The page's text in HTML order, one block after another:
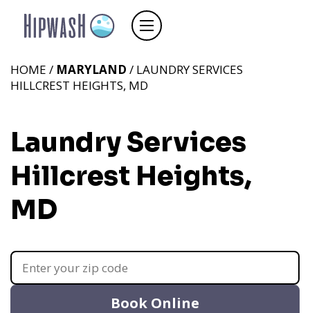
HOME / MARYLAND / LAUNDRY SERVICES
HILLCREST HEIGHTS, MD
Laundry Services
Hillcrest Heights,
MD
Book Online